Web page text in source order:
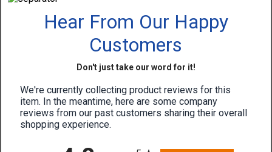
Hear From Our Happy
Customers
Don't just take our word for it!
We're currently collecting product reviews for this
item. In the meantime, here are some company
reviews from our past customers sharing their overall
shopping experience.